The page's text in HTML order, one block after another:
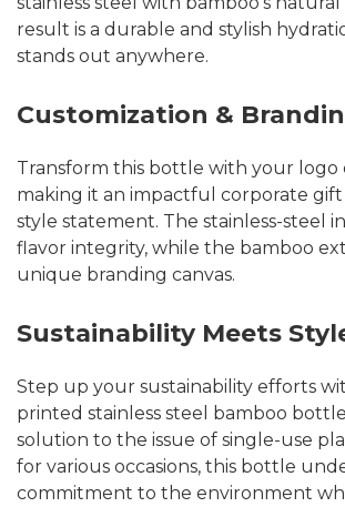
result is a durable and stylish
stands out anywhere.
Customization &
Transform this bottle with your logo
making it an impactful corporate gift
style statement. The stainless-steel
flavor integrity, while the bamboo
unique branding canvas.
Sustainability Meets
Step up your sustainability efforts
printed stainless steel bamboo
solution to the issue of single-use
for various occasions, this bottle
commitment to the environment